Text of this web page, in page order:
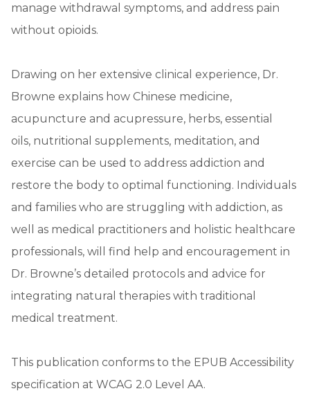
manage withdrawal symptoms, and address pain
without opioids.
Drawing on her extensive clinical experience, Dr.
Browne explains how Chinese medicine,
acupuncture and acupressure, herbs, essential
oils, nutritional supplements, meditation, and
exercise can be used to address addiction and
restore the body to optimal functioning. Individuals
and families who are struggling with addiction, as
well as medical practitioners and holistic healthcare
professionals, will find help and encouragement in
Dr. Browne’s detailed protocols and advice for
integrating natural therapies with traditional
medical treatment.
This publication conforms to the EPUB Accessibility
specification at WCAG 2.0 Level AA.